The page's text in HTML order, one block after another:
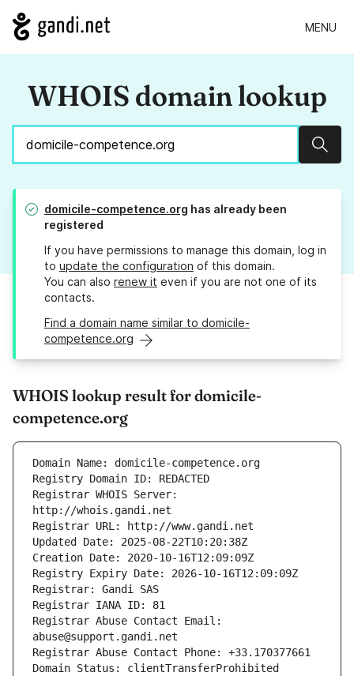
MENU
WHOIS domain lookup
domicile-competence.org has already been
registered
If you have permissions to manage this domain, log in
to update the configuration of this domain.
You can also renew it even if you are not one of its
contacts.
Find a domain name similar to domicile-
competence.org
WHOIS lookup result for domicile-
competence.org
Registrar WHOIS Server:
Registrar Abuse Contact Email:
Domain Status: clientTransferProhibited